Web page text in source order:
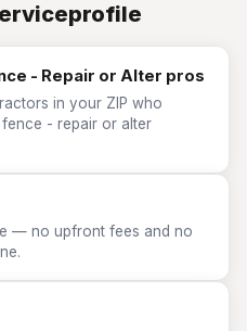
- Repair or Alter pros
in your ZIP who
- repair or alter
— no upfront fees and no